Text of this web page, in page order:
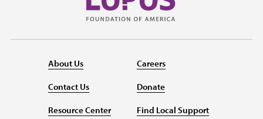
About Us
Contact Us
Resource Center
Careers
Donate
Find Local Support